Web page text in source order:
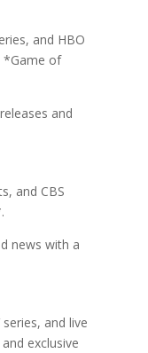
and HBO
*Game of
and
and CBS
news with a
and live
exclusive